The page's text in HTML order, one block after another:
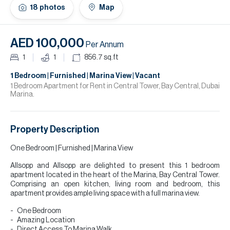
18 photos Map
AED 100,000 Per Annum
1 1 856.7 sq.ft
1 Bedroom | Furnished | Marina View | Vacant
1 Bedroom Apartment for Rent in Central Tower, Bay Central, Dubai
Marina.
Property Description
One Bedroom | Furnished | Marina View
Allsopp and Allsopp are delighted to present this 1 bedroom
apartment located in the heart of the Marina, Bay Central Tower.
Comprising an open kitchen, living room and bedroom, this
apartment provides ample living space with a full marina view.
One Bedroom
Amazing Location